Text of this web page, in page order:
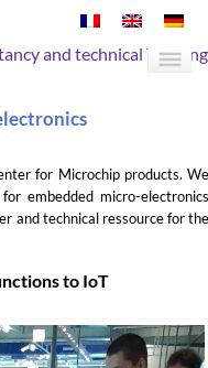
and technical Training
for Microchip products.
embedded micro-
and technical ressource for
to IoT